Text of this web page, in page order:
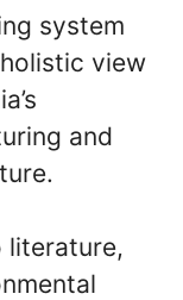
system
view
and
literature,